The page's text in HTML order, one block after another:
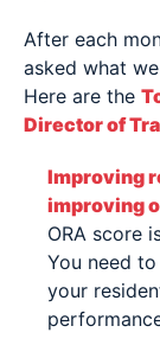
After each
asked what
Here are the
Director of
Improving
improving
ORA score
You need
your